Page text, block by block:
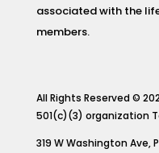
associated with the
members.
All Rights Reserved ©
501(c)(3) organization
319 W Washington Ave,